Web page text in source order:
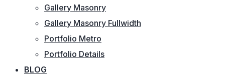
Gallery Masonry
Gallery Masonry Fullwidth
Portfolio Metro
Portfolio Details
BLOG